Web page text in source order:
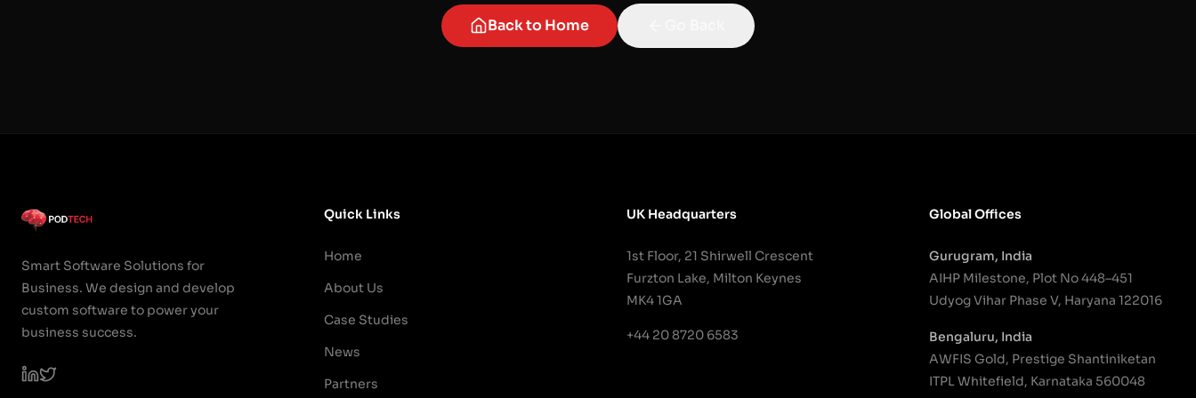
Back to Home
Smart Software Solutions for
Business. We design and develop
custom software to power your
business success.
Quick Links
Home
About Us
Case Studies
News
Partners
UK Headquarters
1st Floor, 21 Shirwell Crescent
Furzton Lake, Milton Keynes
MK4 1GA
+44 20 8720 6583
Global Offices
Gurugram, India
AIHP Milestone, Plot No 448–451
Udyog Vihar Phase V, Haryana 122016
Bengaluru, India
AWFIS Gold, Prestige Shantiniketan
ITPL Whitefield, Karnataka 560048